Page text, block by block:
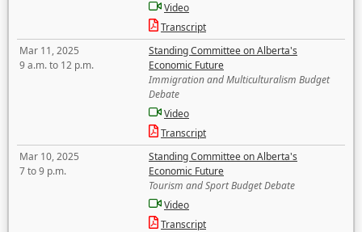
Video
Transcript
Mar 11, 2025
9 a.m. to 12 p.m.
Standing Committee on Alberta's
Economic Future
Immigration and Multiculturalism Budget
Debate
Video
Transcript
Mar 10, 2025
7 to 9 p.m.
Standing Committee on Alberta's
Economic Future
Tourism and Sport Budget Debate
Video
Transcript